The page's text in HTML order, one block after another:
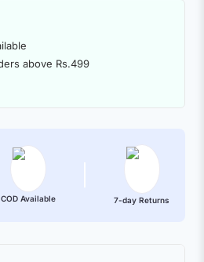
above Rs.499
COD Available 7-day Returns